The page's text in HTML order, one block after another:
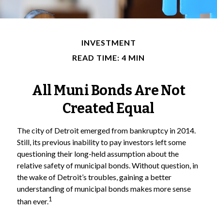
INVESTMENT
READ TIME: 4 MIN
All Muni Bonds Are Not
Created Equal
The city of Detroit emerged from bankruptcy in 2014.
Still, its previous inability to pay investors left some
questioning their long-held assumption about the
relative safety of municipal bonds. Without question, in
the wake of Detroit’s troubles, gaining a better
understanding of municipal bonds makes more sense
than ever.1